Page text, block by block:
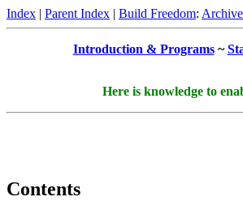
Index | Parent Index | Build Freedom: Archive
Introduction & Programs~
Here is knowledge to
Contents